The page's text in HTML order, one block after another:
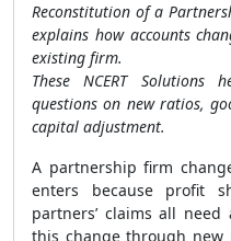
Reconstitution of a
explains how accounts
existing firm.
These NCERT Solutions
questions on new ratios,
capital adjustment.
A partnership firm
enters because profit
partners’ claims all
this change through